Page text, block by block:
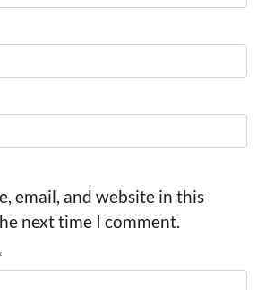
email, and website in this
next time I comment.